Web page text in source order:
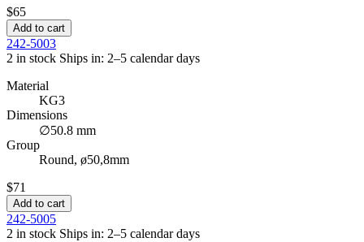
$65
Add to cart
242-5003
2 in stock Ships in: 2–5 calendar days
Material
KG3
Dimensions
∅50.8 mm
Group
Round, ø50,8mm
$71
Add to cart
242-5005
2 in stock Ships in: 2–5 calendar days